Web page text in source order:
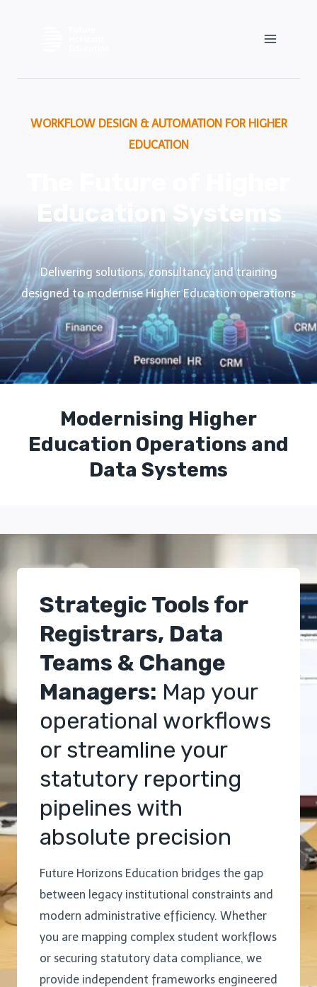
WORKFLOW DESIGN & AUTOMATION FOR HIGHER
EDUCATION
Education Systems
Delivering solutions, consultancy and training
designed to modernise Higher Education operations
Modernising Higher
Education Operations and
Data Systems
Strategic Tools for
Registrars, Data
Teams & Change
Managers: Map your
operational workflows
or streamline your
statutory reporting
pipelines with
absolute precision
Future Horizons Education bridges the gap
between legacy institutional constraints and
modern administrative efficiency. Whether
you are mapping complex student workflows
or securing statutory data compliance, we
provide independent frameworks engineered